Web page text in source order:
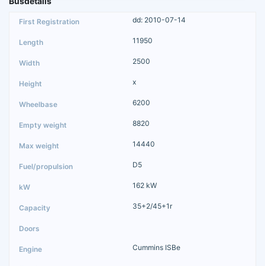
dd: 2010-07-14
11950
2500
x
6200
8820
14440
D5
162 kW
35+2/45+1r
Cummins ISBe